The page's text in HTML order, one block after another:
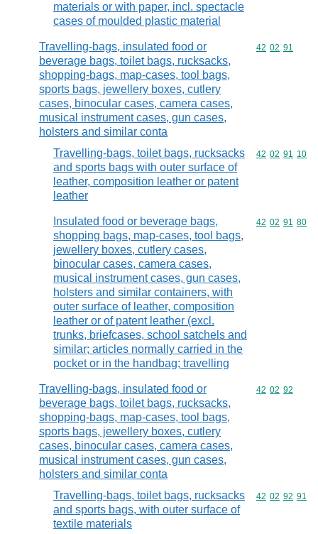
materials or with paper, incl. spectacle
cases of moulded plastic material
Travelling-bags, insulated food or
beverage bags, toilet bags, rucksacks,
shopping-bags, map-cases, tool bags,
sports bags, jewellery boxes, cutlery
cases, binocular cases, camera cases,
musical instrument cases, gun cases,
holsters and similar conta
Commodity
42 02 91
Travelling-bags, toilet bags, rucksacks
and sports bags with outer surface of
leather, composition leather or patent
leather
Commodity
42 02 91 10
Insulated food or beverage bags,
shopping bags, map-cases, tool bags,
jewellery boxes, cutlery cases,
binocular cases, camera cases,
musical instrument cases, gun cases,
holsters and similar containers, with
outer surface of leather, composition
leather or of patent leather (excl.
trunks, briefcases, school satchels and
similar; articles normally carried in the
pocket or in the handbag; travelling
Commodity
42 02 91 80
Travelling-bags, insulated food or
beverage bags, toilet bags, rucksacks,
shopping-bags, map-cases, tool bags,
sports bags, jewellery boxes, cutlery
cases, binocular cases, camera cases,
musical instrument cases, gun cases,
holsters and similar conta
Commodity
42 02 92
Travelling-bags, toilet bags, rucksacks
and sports bags, with outer surface of
textile materials
Commodity
42 02 92 91